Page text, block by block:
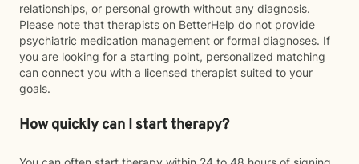
relationships, or personal growth without any diagnosis.
Please note that therapists on BetterHelp do not provide
psychiatric medication management or formal diagnoses. If
you are looking for a starting point, personalized matching
can connect you with a licensed therapist suited to your
goals.
How quickly can I start therapy?